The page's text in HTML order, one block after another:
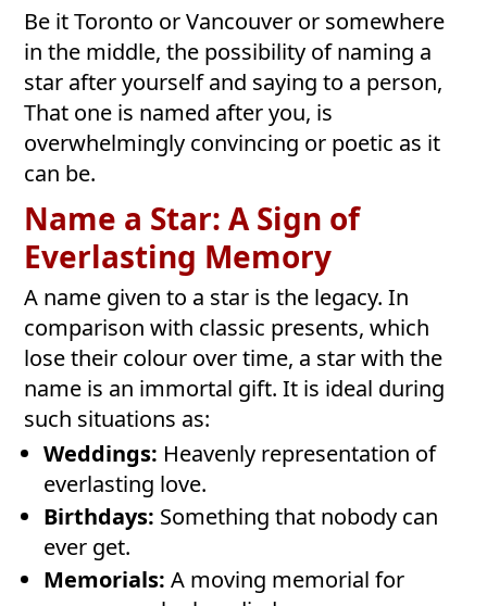
Be it Toronto or Vancouver or somewhere
in the middle, the possibility of naming a
star after yourself and saying to a person,
That one is named after you, is
overwhelmingly convincing or poetic as it
can be.
Name a Star: A Sign of
Everlasting Memory
A name given to a star is the legacy. In
comparison with classic presents, which
lose their colour over time, a star with the
name is an immortal gift. It is ideal during
such situations as:
Weddings: Heavenly representation of
everlasting love.
Birthdays: Something that nobody can
ever get.
Memorials: A moving memorial for